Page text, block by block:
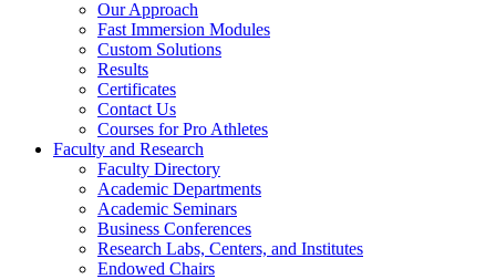
Our Approach
Fast Immersion Modules
Custom Solutions
Results
Certificates
Contact Us
Courses for Pro Athletes
Faculty and Research
Faculty Directory
Academic Departments
Academic Seminars
Business Conferences
Research Labs, Centers, and Institutes
Endowed Chairs